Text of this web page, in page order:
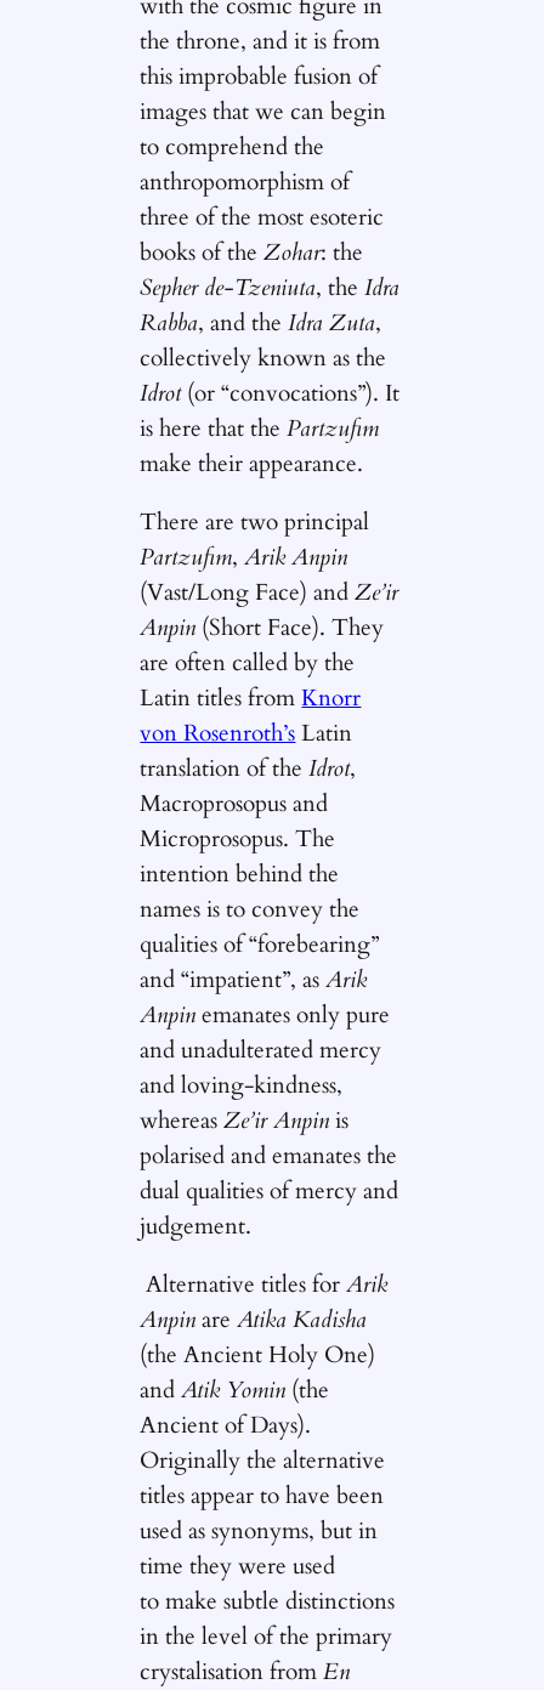
the throne, and it is from
this improbable fusion of
images that we can begin
to comprehend the
anthropomorphism of
three of the most esoteric
books of theZohar: the
Sepher de-Tzeniuta, theIdra
Rabba, and theIdra Zuta,
collectively known as the
Idrot(or “convocations”). It
is here that thePartzufim
make their appearance.
There are two principal
Partzufim,Arik Anpin
(Vast/Long Face) andZe’ir
Anpin (Short Face). They
are often called by the
Latin titles fromKnorr
von Rosenroth’sLatin
translation of theIdrot,
Macroprosopus and
Microprosopus. The
intention behind the
names is to convey the
qualities of “forebearing”
and “impatient”, asArik
Anpinemanates only pure
and unadulterated mercy
and loving-kindness,
whereasZe’ir Anpinis
polarised and emanates the
dual qualities of mercy and
judgement.
Alternative titles forArik
AnpinareAtika Kadisha
(the Ancient Holy One)
andAtik Yomin (the
Ancient of Days).
Originally the alternative
titles appear to have been
used as synonyms, but in
time they were used
to make subtle distinctions
in the level of the primary
crystalisation fromEn